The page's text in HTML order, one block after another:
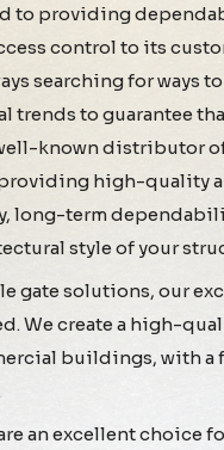
to providing
control to its
searching for ways
trends to guarantee
known distributor
high-quality
long-term
style of your
gate solutions, our
We create a high-
buildings, with a
an excellent choice